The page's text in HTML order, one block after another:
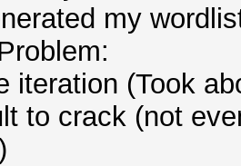
my
iteration (Took
to crack (not